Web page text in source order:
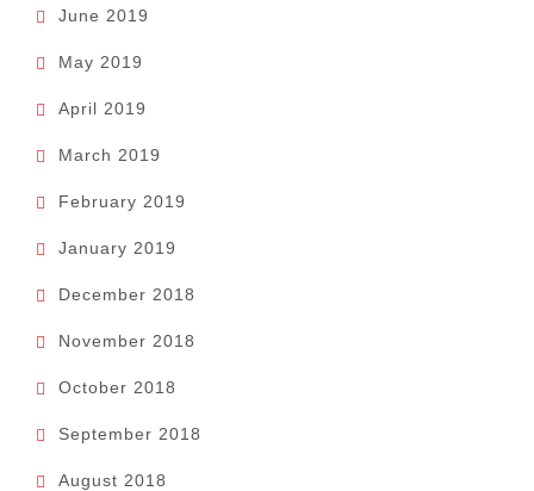
June 2019
May 2019
April 2019
March 2019
February 2019
January 2019
December 2018
November 2018
October 2018
September 2018
August 2018